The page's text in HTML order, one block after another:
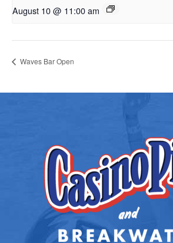
August 10 @ 11:00 am
Waves Bar Open